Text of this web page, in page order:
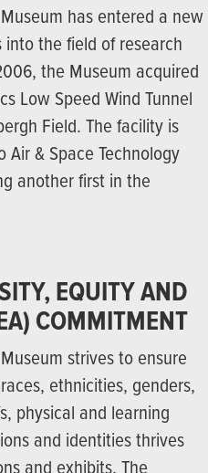
has entered a new
the field of research
the Museum acquired
Low Speed Wind Tunnel
Field. The facility is
& Space Technology
another first in the
EQUITY AND
COMMITMENT
strives to ensure
ethnicities, genders,
physical and learning
and identities thrives